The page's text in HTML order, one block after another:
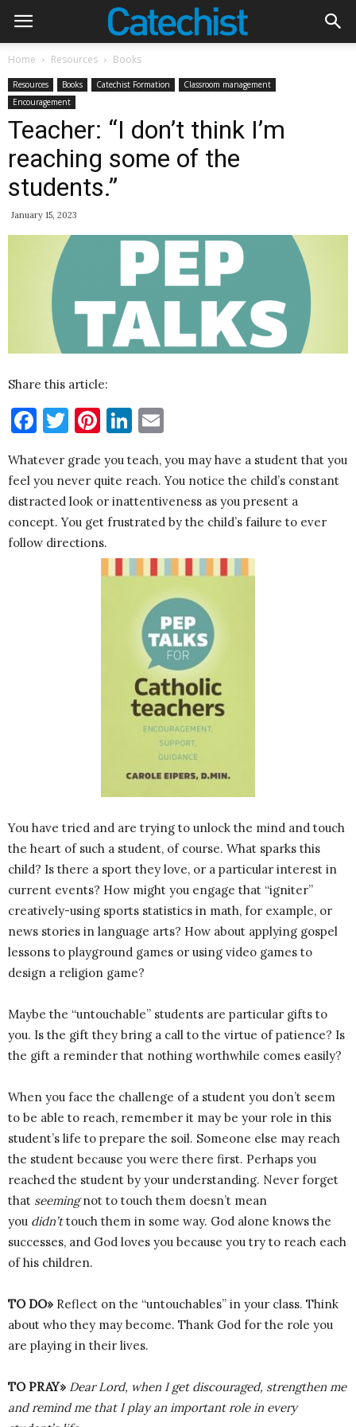
Home Resources Books
Resources Books Catechist Formation
Classroom management
Encouragement
Teacher: “I don’t think I’m
reaching some of the
students.”
January 15, 2023
Share this article:
Facebook
Twitter
Pinterest
LinkedIn
Whatever grade you teach, you may have a student that you
feel you never quite reach. You notice the child’s constant
distracted look or inattentiveness as you present a
concept. You get frustrated by the child’s failure to ever
follow directions.
You have tried and are trying to unlock the mind and touch
the heart of such a student, of course. What sparks this
child? Is there a sport they love, or a particular interest in
current events? How might you engage that “igniter”
creatively-using sports statistics in math, for example, or
news stories in language arts? How about applying gospel
lessons to playground games or using video games to
design a religion game?
Maybe the “untouchable” students are particular gifts to
you. Is the gift they bring a call to the virtue of patience? Is
the gift a reminder that nothing worthwhile comes easily?
When you face the challenge of a student you don’t seem
to be able to reach, remember it may be your role in this
student’s life to prepare the soil. Someone else may reach
the student because you were there first. Perhaps you
reached the student by your understanding. Never forget
that seemingnot to touch them doesn’t mean
you didn’ttouch them in some way. God alone knows the
successes, and God loves you because you try to reach each
of his children.
TO DO» Reflect on the “untouchables” in your class. Think
about who they may become. Thank God for the role you
are playing in their lives.
TO PRAY» Dear Lord, when I get discouraged, strengthen me
and remind me that I play an important role in every